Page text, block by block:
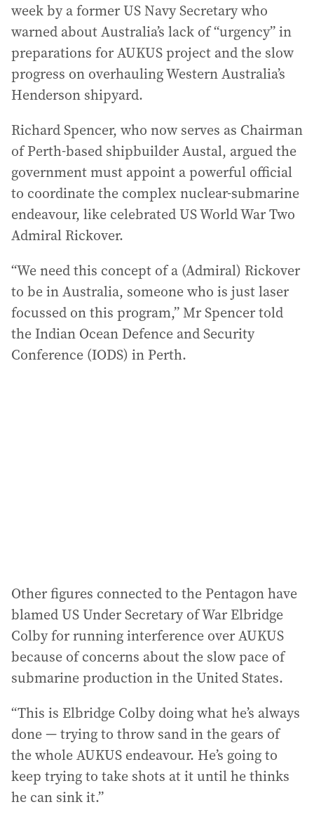
week by a former US Navy Secretary who
warned about Australia’s lack of “urgency” in
preparations for AUKUS project and the slow
progress on overhauling Western Australia’s
Henderson shipyard.
Richard Spencer, who now serves as Chairman
of Perth-based shipbuilder Austal, argued the
government must appoint a powerful official
to coordinate the complex nuclear-submarine
endeavour, like celebrated US World War Two
Admiral Rickover.
“We need this concept of a (Admiral) Rickover
to be in Australia, someone who is just laser
focussed on this program,” Mr Spencer told
the Indian Ocean Defence and Security
Conference (IODS) in Perth.
Other figures connected to the Pentagon have
blamed US Under Secretary of War Elbridge
Colby for running interference over AUKUS
because of concerns about the slow pace of
submarine production in the United States.
“This is Elbridge Colby doing what he’s always
done — trying to throw sand in the gears of
the whole AUKUS endeavour. He’s going to
keep trying to take shots at it until he thinks
he can sink it.”